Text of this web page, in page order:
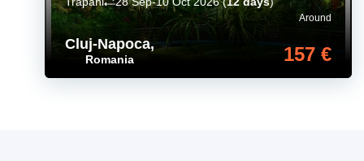
Cluj-Napoca,
Romania
Around
157 €